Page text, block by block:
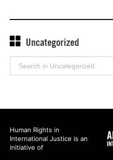
Uncategorized
Search
Human Rights in
International Justice is an
initiative of